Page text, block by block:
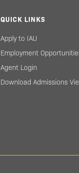
QUICK LINKS
Apply to IAU
Employment
Agent Login
Download Admissions